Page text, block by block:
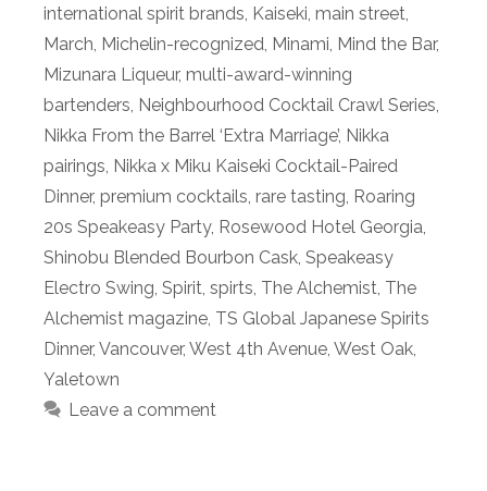
international spirit brands, Kaiseki, main street,
March, Michelin-recognized, Minami, Mind the Bar,
Mizunara Liqueur, multi-award-winning
bartenders, Neighbourhood Cocktail Crawl Series,
Nikka From the Barrel ‘Extra Marriage’, Nikka
pairings, Nikka x Miku Kaiseki Cocktail-Paired
Dinner, premium cocktails, rare tasting, Roaring
20s Speakeasy Party, Rosewood Hotel Georgia,
Shinobu Blended Bourbon Cask, Speakeasy
Electro Swing, Spirit, spirts, The Alchemist, The
Alchemist magazine, TS Global Japanese Spirits
Dinner, Vancouver, West 4th Avenue, West Oak,
Yaletown
Leave a comment